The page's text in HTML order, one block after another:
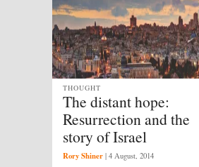
The distant hope:
Resurrection and the
story of Israel
THOUGHT
Rory Shiner | 4 August, 2014